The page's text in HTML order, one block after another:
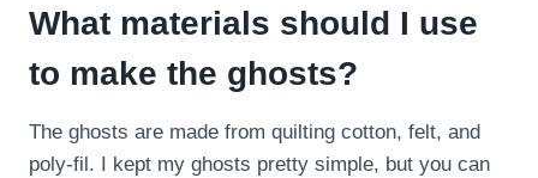
What materials should I use
to make the ghosts?
The ghosts are made from quilting cotton, felt, and
poly-fil. I kept my ghosts pretty simple, but you can